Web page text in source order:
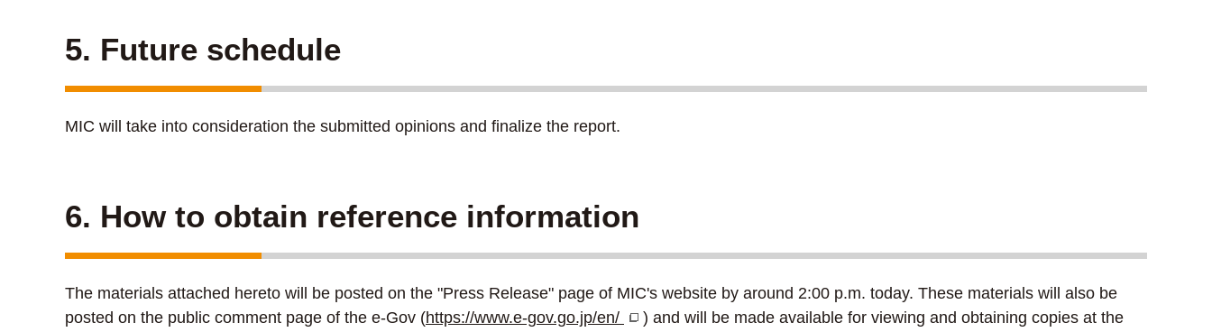
5. Future schedule
MIC will take into consideration the submitted opinions and finalize the report.
6. How to obtain reference information
The materials attached hereto will be posted on the "Press Release" page of MIC's website by around 2:00 p.m. today. These materials will also be
posted on the public comment page of the e-Gov (https://www.e-gov.go.jp/en/
) and will be made available for viewing and obtaining copies at the